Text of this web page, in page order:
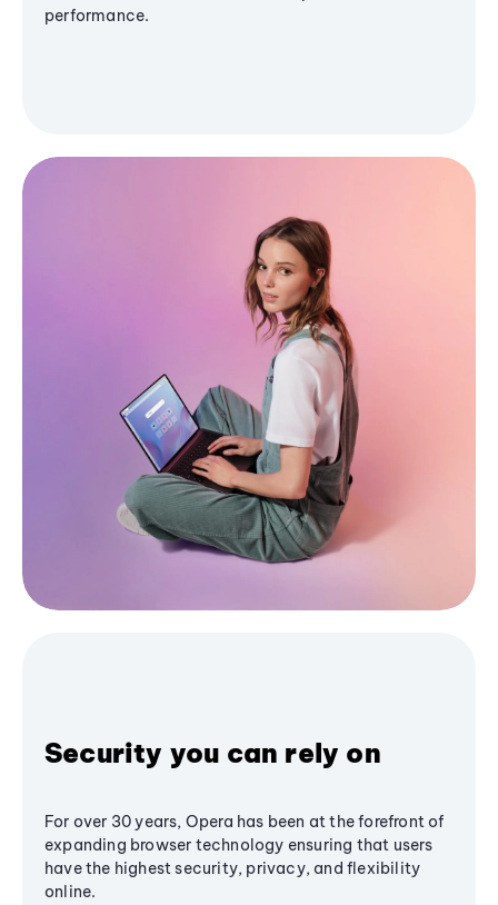
performance.
Security you can rely on
For over 30 years, Opera has been at the forefront of
expanding browser technology ensuring that users
have the highest security, privacy, and flexibility
online.